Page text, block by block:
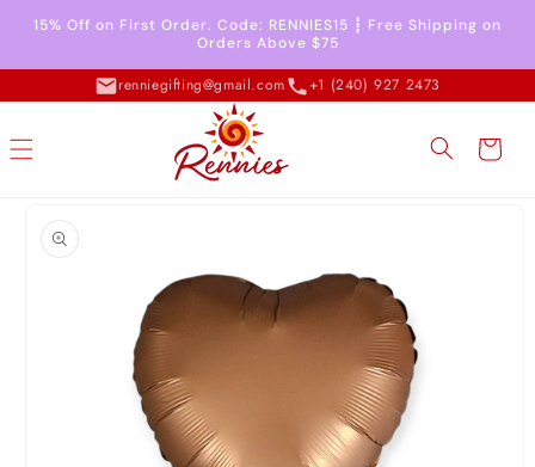
Skip to
content
15% Off on First Order. Code: RENNIES15 ┇ Free Shipping on
Orders Above $75
renniegifting@gmail.com +1 (240) 927 2473
Cart
information